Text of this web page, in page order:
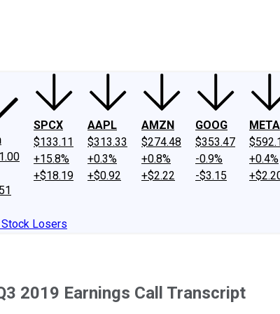
SPCX
$133.11
+15.8%
+$18.19
AAPL
$313.33
+0.3%
+$0.92
AMZN
$274.48
+0.8%
+$2.22
GOOG
$353.47
-0.9%
-$3.15
META
+0.4%
Losers
2019 Earnings Call Transcript